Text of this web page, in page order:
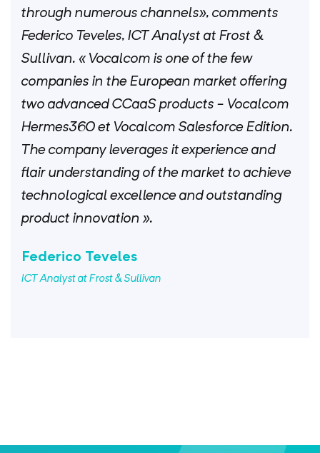
through numerous channels», comments
Federico Teveles, ICT Analyst at Frost &
Sullivan. « Vocalcom is one of the few
companies in the European market offering
two advanced CCaaS products - Vocalcom
Hermes360 et Vocalcom Salesforce Edition.
The company leverages it experience and
flair understanding of the market to achieve
technological excellence and outstanding
product innovation ».
Federico Teveles
ICT Analyst at Frost & Sullivan